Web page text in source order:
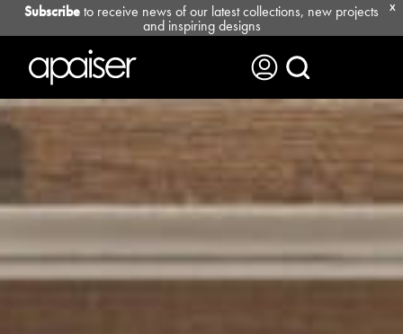
X
Subscribeto receive news of our latest collections, new projects
and inspiring designs